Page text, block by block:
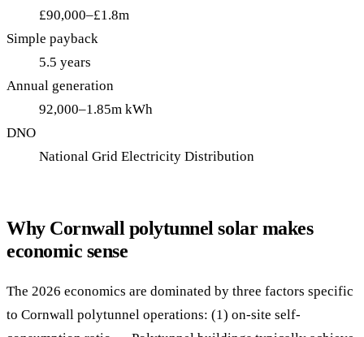
£90,000–£1.8m
Simple payback
5.5 years
Annual generation
92,000–1.85m kWh
DNO
National Grid Electricity Distribution
Why Cornwall polytunnel solar makes
economic sense
The 2026 economics are dominated by three factors specific
to Cornwall polytunnel operations: (1) on-site self-